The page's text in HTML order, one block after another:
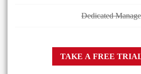
Dedicated
TAKE A FREE